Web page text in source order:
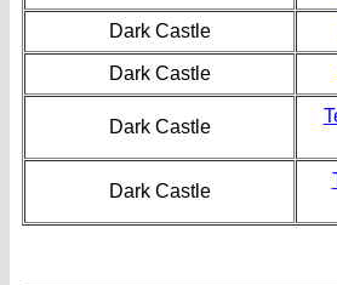
Dark Castle
Dark Castle
Dark Castle
Dark Castle